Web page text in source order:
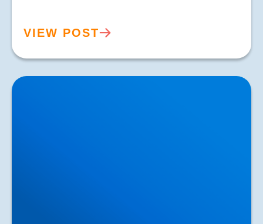
VIEW POST
Lower Back Pain Treatment in Buxton & Bakewell |
Causes, Anatomy & Advanced Care